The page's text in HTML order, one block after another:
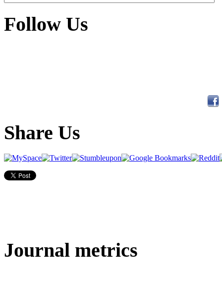
Follow Us
Share Us
Journal metrics